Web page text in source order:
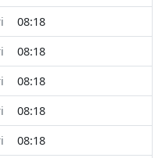
08:18
08:18
08:18
08:18
08:18